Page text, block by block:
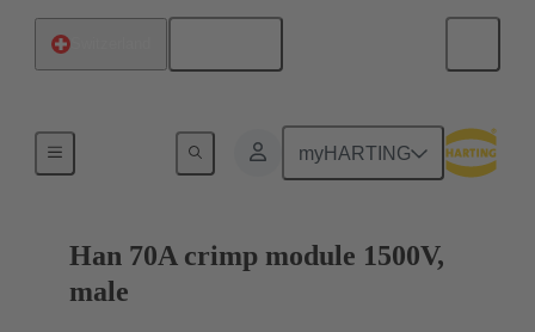
myHARTING
Han 70A crimp module 1500V,
male